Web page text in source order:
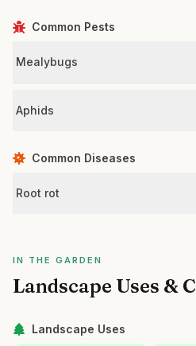
Common Pests
Mealybugs
Aphids
Common Diseases
Root rot
IN THE GARDEN
Landscape Uses &
Landscape Uses